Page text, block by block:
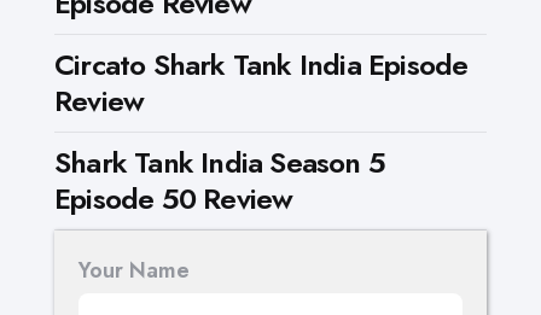
Circato Shark Tank India Episode
Review
Shark Tank India Season 5
Episode 50 Review
Your Name